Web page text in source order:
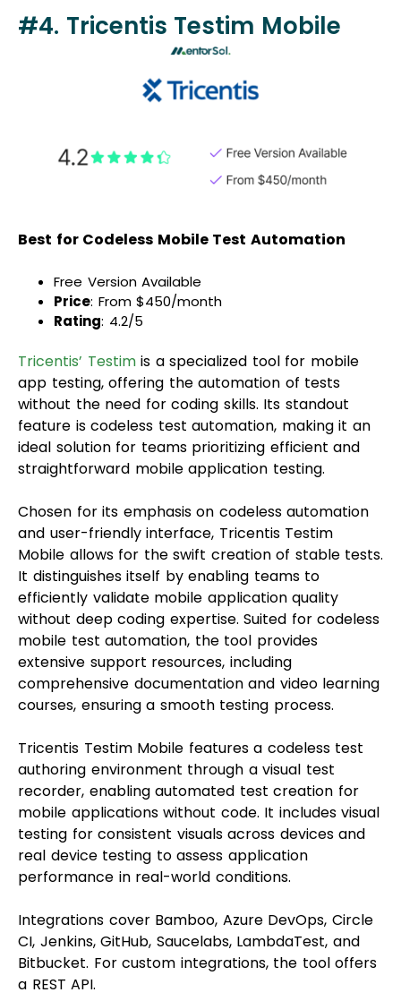
#4. Tricentis Testim Mobile
Best for Codeless Mobile Test Automation
Free Version Available
Price: From $450/month
Rating: 4.2/5
Tricentis’ Testim is a specialized tool for mobile
app testing, offering the automation of tests
without the need for coding skills. Its standout
feature is codeless test automation, making it an
ideal solution for teams prioritizing efficient and
straightforward mobile application testing.
Chosen for its emphasis on codeless automation
and user-friendly interface, Tricentis Testim
Mobile allows for the swift creation of stable tests.
It distinguishes itself by enabling teams to
efficiently validate mobile application quality
without deep coding expertise. Suited for codeless
mobile test automation, the tool provides
extensive support resources, including
comprehensive documentation and video learning
courses, ensuring a smooth testing process.
Tricentis Testim Mobile features a codeless test
authoring environment through a visual test
recorder, enabling automated test creation for
mobile applications without code. It includes visual
testing for consistent visuals across devices and
real device testing to assess application
performance in real-world conditions.
Integrations cover Bamboo, Azure DevOps, Circle
CI, Jenkins, GitHub, Saucelabs, LambdaTest, and
Bitbucket. For custom integrations, the tool offers
a REST API.